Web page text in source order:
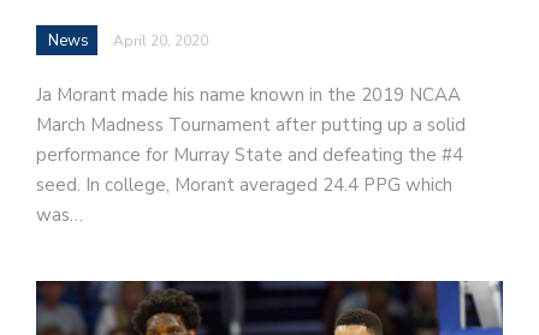
News April 20, 2020
Ja Morant made his name known in the 2019 NCAA
March Madness Tournament after putting up a solid
performance for Murray State and defeating the #4
seed. In college, Morant averaged 24.4 PPG which
was…